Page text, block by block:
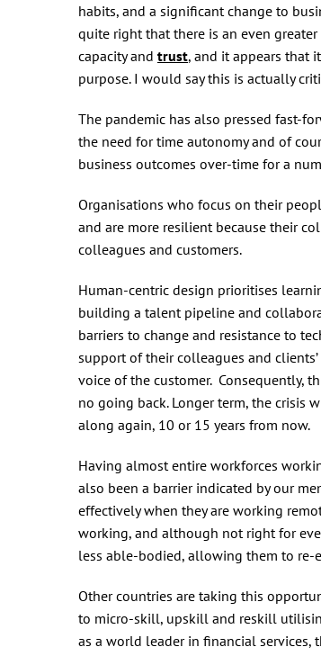
habits, and a significant change to
quite right that there is an even
capacity and trust, and it appears that
purpose. I would say this is actually
The pandemic has also pressed fast-
the need for time autonomy and of
business outcomes over-time for a
Organisations who focus on their
and are more resilient because their
colleagues and customers.
Human-centric design prioritises
building a talent pipeline and
barriers to change and resistance to
support of their colleagues and
voice of the customer. Consequently,
no going back. Longer term, the crisis
along again, 10 or 15 years from now.
Having almost entire workforces
also been a barrier indicated by our
effectively when they are working
working, and although not right for
less able-bodied, allowing them to re-
Other countries are taking this
to micro-skill, upskill and reskill
as a world leader in financial services,